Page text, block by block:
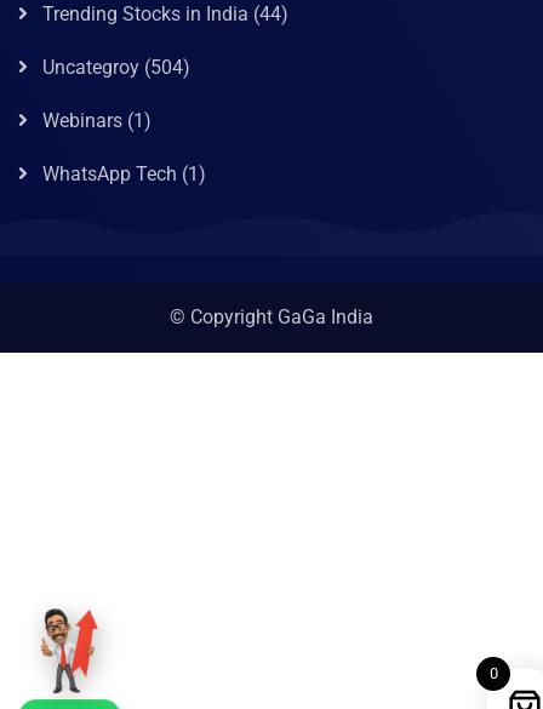
Trending Stocks in India (44)
Uncategroy (504)
Webinars (1)
WhatsApp Tech (1)
© Copyright GaGa India
0